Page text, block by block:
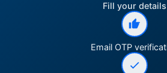
Fill your details
Email OTP